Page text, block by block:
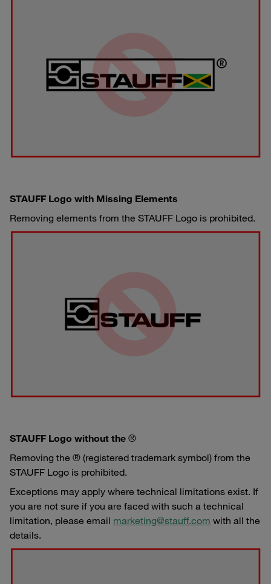
STAUFF Logo with Missing Elements
Removing elements from the STAUFF Logo is prohibited.
STAUFF Logo without the ®
Removing the ® (registered trademark symbol) from the
STAUFF Logo is prohibited.
Exceptions may apply where technical limitations exist. If
you are not sure if you are faced with such a technical
limitation, please email marketing@stauff.com with all the
details.